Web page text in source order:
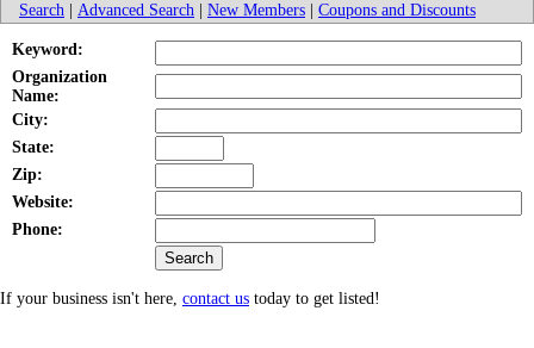
Search
Advanced Search New Members Coupons and Discounts
Keyword:
Organization
Name:
City:
State:
Zip:
Website:
Phone:
If your business isn't here, contact us today to get listed!